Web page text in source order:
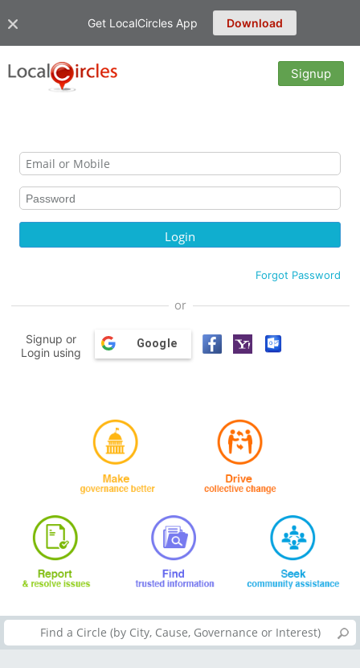
Get LocalCircles App Download
Signup
Forgot Password
or
Signup or
Login using
Google